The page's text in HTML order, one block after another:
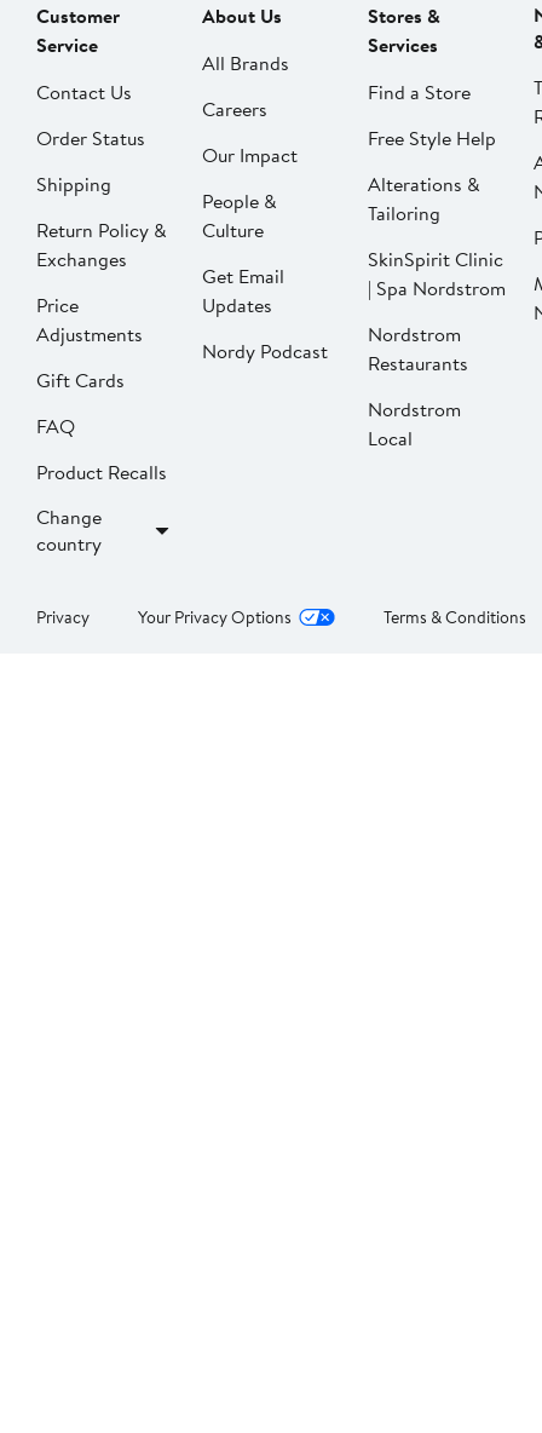
Customer
Service
Contact Us
Order Status
Shipping
Return Policy &
Exchanges
Price
Adjustments
Gift Cards
FAQ
Product Recalls
Change
country
About Us
All Brands
Careers
Our Impact
People &
Culture
Get Email
Updates
Nordy Podcast
Stores &
Services
Find a Store
Free Style Help
Alterations &
Tailoring
SkinSpirit Clinic
| Spa Nordstrom
Nordstrom
Restaurants
Nordstrom
Local
Privacy Your Privacy Options Terms & Conditions